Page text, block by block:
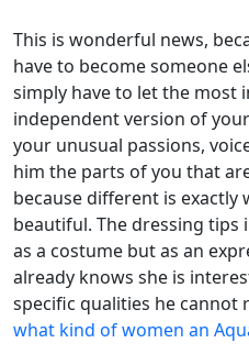
This is wonderful news,
have to become someone
simply have to let the most
independent version of
your unusual passions,
him the parts of you that
because different is exactly
beautiful. The dressing
as a costume but as an
already knows she is
specific qualities he cannot
what kind of women an